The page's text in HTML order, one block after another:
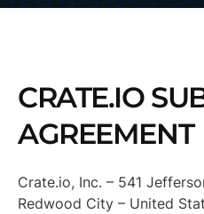
CRATE.IO
AGREEMENT
Crate.io, Inc. – 541
Redwood City – United